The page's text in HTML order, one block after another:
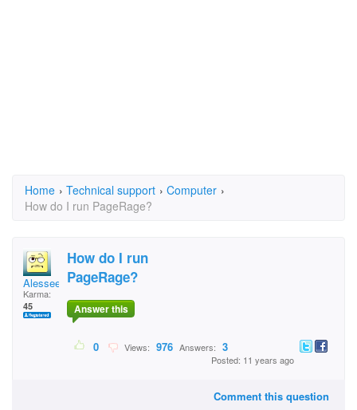
Home › Technical support › Computer ›
How do I run PageRage?
Alessee
Karma:
45
How do I run
PageRage?
Answer this
0 Views: 976 Answers: 3
Posted: 11 years ago
Comment this question